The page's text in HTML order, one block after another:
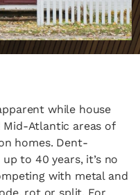
while house
Atlantic areas of
homes. Dent-
to 40 years, it’s no
with metal and